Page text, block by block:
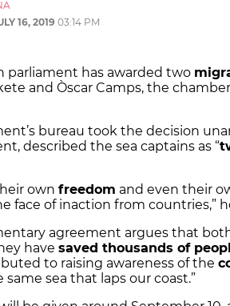
16, 2019 03:14 PM
parliament has awarded two
and Òscar Camps, the
bureau took the decision
described the sea captains as “
own freedom and even their
face of inaction from countries,”
agreement argues that
have saved thousands of
to raising awareness of the
same sea that laps our coast.”